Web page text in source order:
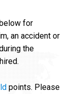
for
an accident or
the
points. Please